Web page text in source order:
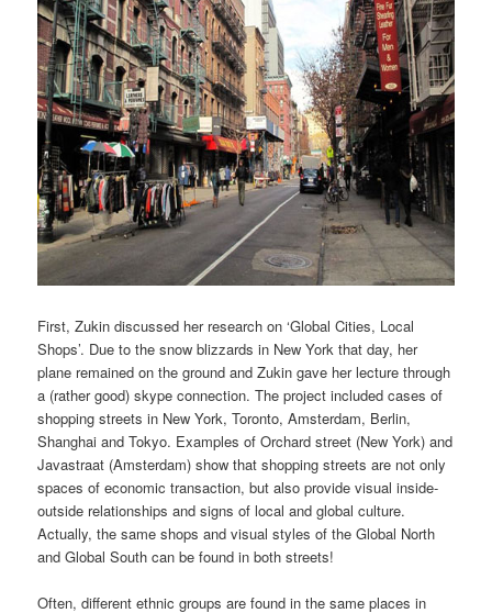
First, Zukin discussed her research on ‘Global Cities, Local
Shops’. Due to the snow blizzards in New York that day, her
plane remained on the ground and Zukin gave her lecture through
a (rather good) skype connection. The project included cases of
shopping streets in New York, Toronto, Amsterdam, Berlin,
Shanghai and Tokyo. Examples of Orchard street (New York) and
Javastraat (Amsterdam) show that shopping streets are not only
spaces of economic transaction, but also provide visual inside-
outside relationships and signs of local and global culture.
Actually, the same shops and visual styles of the Global North
and Global South can be found in both streets!
Often, different ethnic groups are found in the same places in